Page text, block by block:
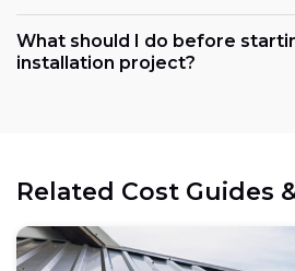
What should I do before
installation project?
Related Cost Guides